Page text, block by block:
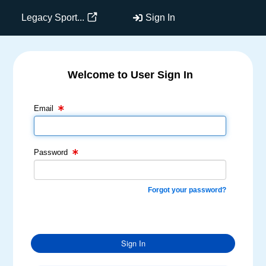
Legacy Sport... Sign In
Welcome to User Sign In
Email
Email Text Box
Password
Password Text Box
Forgot your password?
Sign In